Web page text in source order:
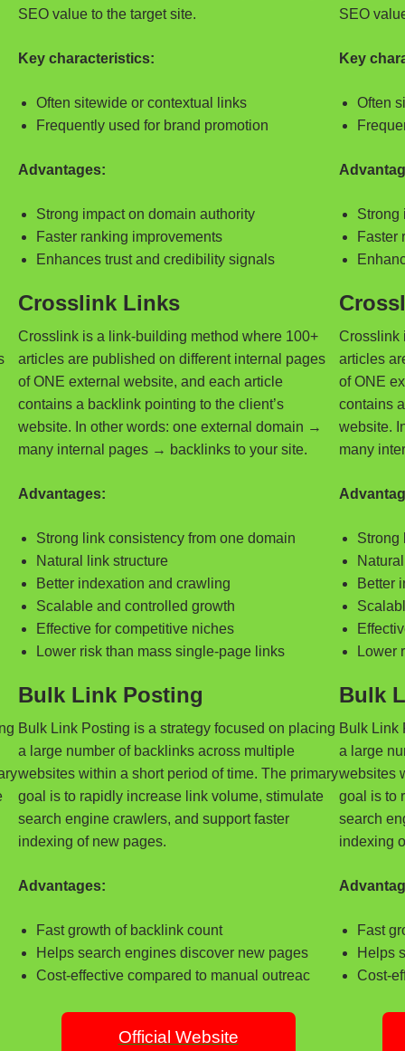
SEO value to the target site.
Key characteristics:
Often sitewide or contextual links
Frequently used for brand promotion
Advantages:
Strong impact on domain authority
Faster ranking improvements
Enhances trust and credibility signals
Crosslink Links
Crosslink is a link-building method where 100+
articles are published on different internal pages
of ONE external website, and each article
contains a backlink pointing to the client’s
website. In other words: one external domain →
many internal pages → backlinks to your site.
Advantages:
Strong link consistency from one domain
Natural link structure
Better indexation and crawling
Scalable and controlled growth
Effective for competitive niches
Lower risk than mass single-page links
Bulk Link Posting
Bulk Link Posting is a strategy focused on placing
a large number of backlinks across multiple
websites within a short period of time. The primary
goal is to rapidly increase link volume, stimulate
search engine crawlers, and support faster
indexing of new pages.
Advantages:
Fast growth of backlink count
Helps search engines discover new pages
Cost-effective compared to manual outreac
Official Website
SEO
Key
Often
Strong
Faster
Crosslink
articles
of ONE
contains
website.
many
Strong
Better
Lower
Bulk
Bulk Link
a large
websites
goal is to
search
indexing
Fast
Helps
Cost-